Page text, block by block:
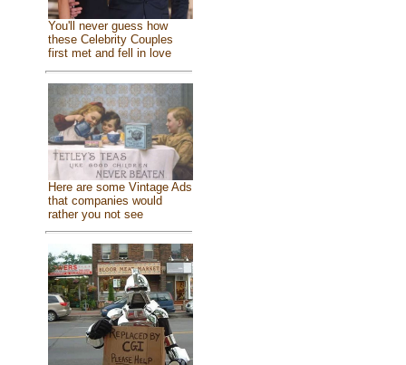
You'll never guess how
these Celebrity Couples
first met and fell in love
Here are some Vintage Ads
that companies would
rather you not see